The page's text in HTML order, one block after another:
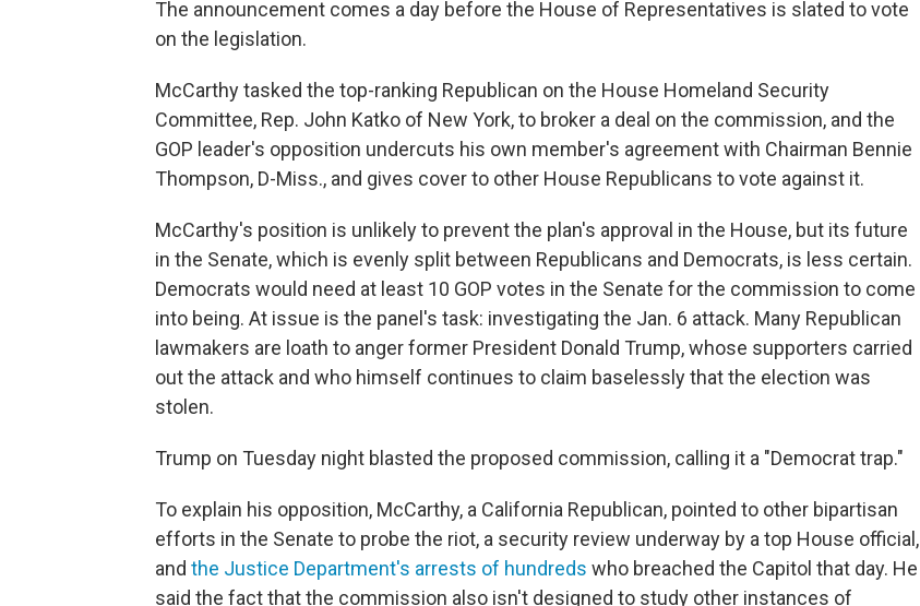
The announcement comes a day before the House of Representatives is slated to vote
on the legislation.
McCarthy tasked the top-ranking Republican on the House Homeland Security
Committee, Rep. John Katko of New York, to broker a deal on the commission, and the
GOP leader's opposition undercuts his own member's agreement with Chairman Bennie
Thompson, D-Miss., and gives cover to other House Republicans to vote against it.
McCarthy's position is unlikely to prevent the plan's approval in the House, but its future
in the Senate, which is evenly split between Republicans and Democrats, is less certain.
Democrats would need at least 10 GOP votes in the Senate for the commission to come
into being. At issue is the panel's task: investigating the Jan. 6 attack. Many Republican
lawmakers are loath to anger former President Donald Trump, whose supporters carried
out the attack and who himself continues to claim baselessly that the election was
stolen.
Trump on Tuesday night blasted the proposed commission, calling it a "Democrat trap."
To explain his opposition, McCarthy, a California Republican, pointed to other bipartisan
efforts in the Senate to probe the riot, a security review underway by a top House official,
and the Justice Department's arrests of hundreds who breached the Capitol that day. He
said the fact that the commission also isn't designed to study other instances of